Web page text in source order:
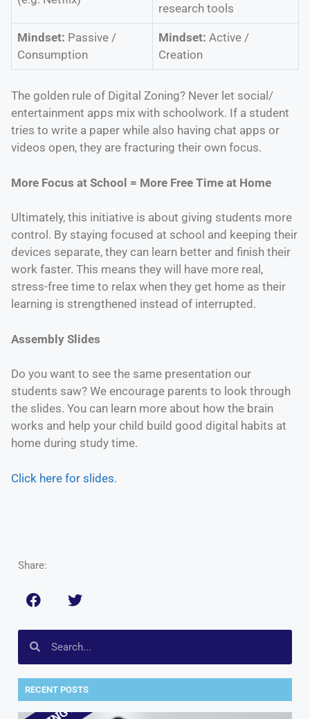
research tools
Mindset: Passive /
Consumption
Mindset: Active /
Creation
The golden rule of Digital Zoning? Never let social/
entertainment apps mix with schoolwork. If a student
tries to write a paper while also having chat apps or
videos open, they are fracturing their own focus.
More Focus at School = More Free Time at Home
Ultimately, this initiative is about giving students more
control. By staying focused at school and keeping their
devices separate, they can learn better and finish their
work faster. This means they will have more real,
stress-free time to relax when they get home as their
learning is strengthened instead of interrupted.
Assembly Slides
Do you want to see the same presentation our
students saw? We encourage parents to look through
the slides. You can learn more about how the brain
works and help your child build good digital habits at
home during study time.
Click here for slides.
Share:
RECENT POSTS